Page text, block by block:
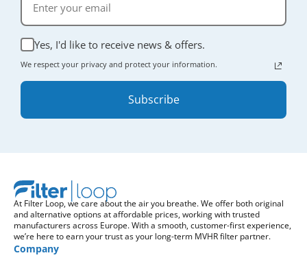
Yes, I'd like to receive news & offers.
We respect your privacy and protect your information.
Subscribe
At Filter Loop, we care about the air you breathe. We offer both original
and alternative options at affordable prices, working with trusted
manufacturers across Europe. With a smooth, customer-first experience,
we’re here to earn your trust as your long-term MVHR filter partner.
Company